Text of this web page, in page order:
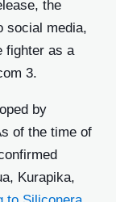
the
social media,
fighter as a
3.
by
of the time of
Kurapika,